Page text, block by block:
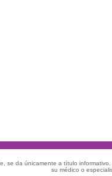
se da únicamente a título
su médico o